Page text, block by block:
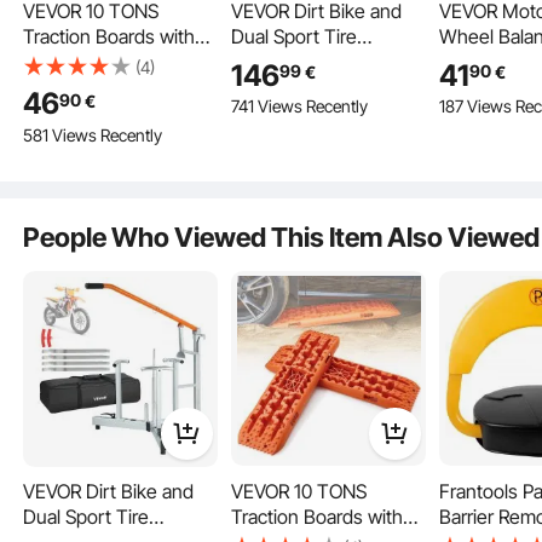
VEVOR 10 TONS
Traction Boards with
PP Material, Recovery
Boards for Off-Road
Vehicles/Cars/Pickups/
SUVs/Motorhomes,
Ground, Storage Bag,
(4)
4690€
581 Views Recently
VEVOR Dirt Bike and
Dual Sport Tire
Changer, Fits for 406-
533 mm Wheels,
15/17/20/25 mm Axles,
Sleeves, Storage Bag
14699€
741 Views Recently
VEVOR
Wheel
Capacity,
& Truing
Adjustable
Bicycles,
4190€
187 Views
People Who Viewed This Item Also Viewed
VEVOR Dirt Bike and
Dual Sport Tire
VEVOR 10 TONS
Traction Boards with
Frantools
Barrier